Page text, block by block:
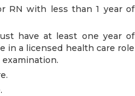
RN with less than 1 year of
have at least one year of
in a licensed health care role